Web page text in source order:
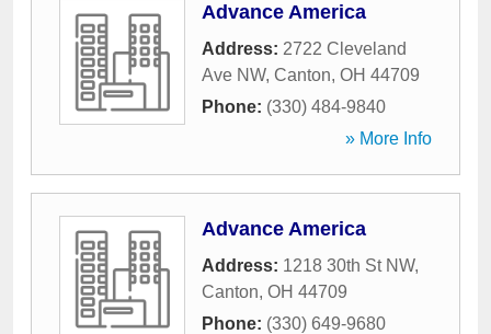
Advance America
Address: 2722 Cleveland
Ave NW, Canton, OH 44709
Phone: (330) 484-9840
» More Info
Advance America
Address: 1218 30th St NW,
Canton, OH 44709
Phone: (330) 649-9680